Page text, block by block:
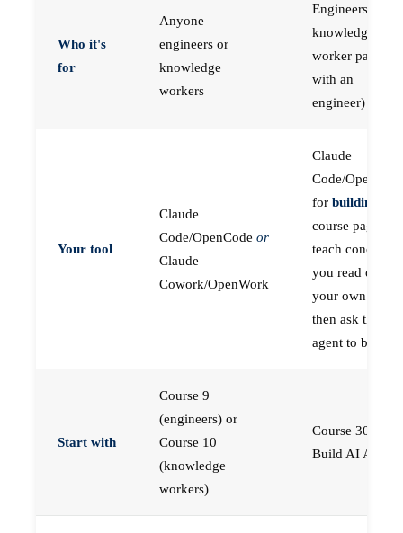
Who it's
for
Anyone —
engineers or
knowledge
workers
Engineers (or a
knowledge
worker paired
with an
engineer)
Your tool
Claude
Code/OpenCode or
Claude
Cowork/OpenWork
Claude
Code/
for building
course pages
teach concepts
you read on
your own first,
then ask the
agent to build
Start with
Course 9
(engineers) or
Course 10
(knowledge
workers)
Course 30 —
Build AI Agents